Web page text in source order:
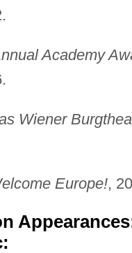
Academy
Wiener
Europe!,